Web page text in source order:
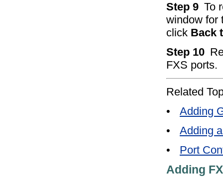
Step 9 To
window for
click Back
Step 10
FXS ports.
Related
•
Adding
•
Adding
•
Port
Adding